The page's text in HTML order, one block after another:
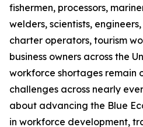
fishermen, processors,
welders, scientists,
charter operators, tourism
business owners across the
workforce shortages remain
challenges across nearly
about advancing the Blue
in workforce development,